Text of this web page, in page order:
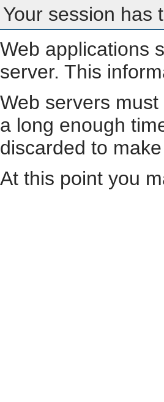
Your session has
Web applications
server. This
Web servers
a long enough
discarded to
At this point you